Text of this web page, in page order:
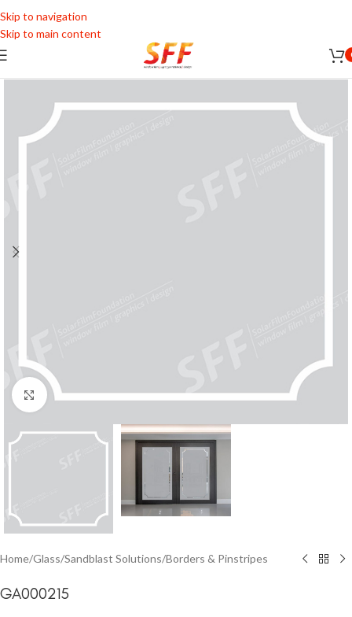
Skip to navigation
Skip to main content
Click to enlarge
Home/Glass/Sandblast Solutions/Borders & Pinstripes
GA000215